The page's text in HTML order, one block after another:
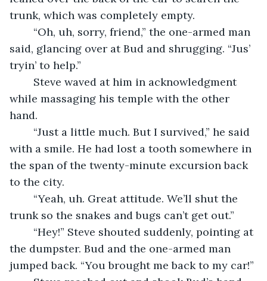
trunk, which was completely empty.
said, glancing over at Bud and shrugging. “Jus’
tryin’ to help.”
while massaging his temple with the other
hand.
with a smile. He had lost a tooth somewhere in
the span of the twenty-minute excursion back
to the city.
trunk so the snakes and bugs can’t get out.”
the dumpster. Bud and the one-armed man
jumped back. “You brought me back to my car!”